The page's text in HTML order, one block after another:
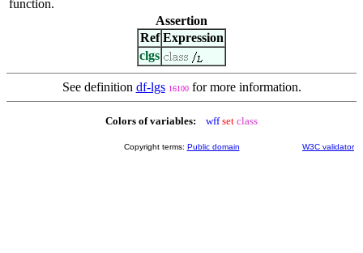
function.
Assertion
Ref Expression
clgs
See definition df-lgs 16100for more information.
Colors of variables: wff set class
Copyright terms: Public domain W3C validator